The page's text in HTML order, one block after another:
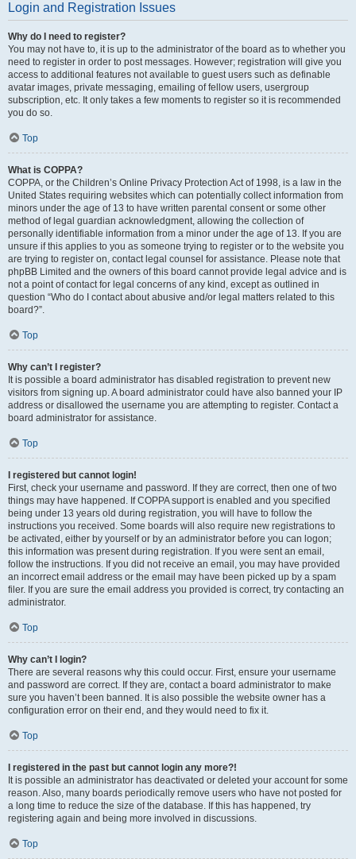
Login and Registration Issues
Why do I need to register?
You may not have to, it is up to the administrator of the board as to whether you
need to register in order to post messages. However; registration will give you
access to additional features not available to guest users such as definable
avatar images, private messaging, emailing of fellow users, usergroup
subscription, etc. It only takes a few moments to register so it is recommended
you do so.
Top
What is COPPA?
COPPA, or the Children’s Online Privacy Protection Act of 1998, is a law in the
United States requiring websites which can potentially collect information from
minors under the age of 13 to have written parental consent or some other
method of legal guardian acknowledgment, allowing the collection of
personally identifiable information from a minor under the age of 13. If you are
unsure if this applies to you as someone trying to register or to the website you
are trying to register on, contact legal counsel for assistance. Please note that
phpBB Limited and the owners of this board cannot provide legal advice and is
not a point of contact for legal concerns of any kind, except as outlined in
question “Who do I contact about abusive and/or legal matters related to this
board?”.
Top
Why can’t I register?
It is possible a board administrator has disabled registration to prevent new
visitors from signing up. A board administrator could have also banned your IP
address or disallowed the username you are attempting to register. Contact a
board administrator for assistance.
Top
I registered but cannot login!
First, check your username and password. If they are correct, then one of two
things may have happened. If COPPA support is enabled and you specified
being under 13 years old during registration, you will have to follow the
instructions you received. Some boards will also require new registrations to
be activated, either by yourself or by an administrator before you can logon;
this information was present during registration. If you were sent an email,
follow the instructions. If you did not receive an email, you may have provided
an incorrect email address or the email may have been picked up by a spam
filer. If you are sure the email address you provided is correct, try contacting an
administrator.
Top
Why can’t I login?
There are several reasons why this could occur. First, ensure your username
and password are correct. If they are, contact a board administrator to make
sure you haven’t been banned. It is also possible the website owner has a
configuration error on their end, and they would need to fix it.
Top
I registered in the past but cannot login any more?!
It is possible an administrator has deactivated or deleted your account for some
reason. Also, many boards periodically remove users who have not posted for
a long time to reduce the size of the database. If this has happened, try
registering again and being more involved in discussions.
Top